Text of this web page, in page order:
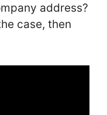
address?
case, then